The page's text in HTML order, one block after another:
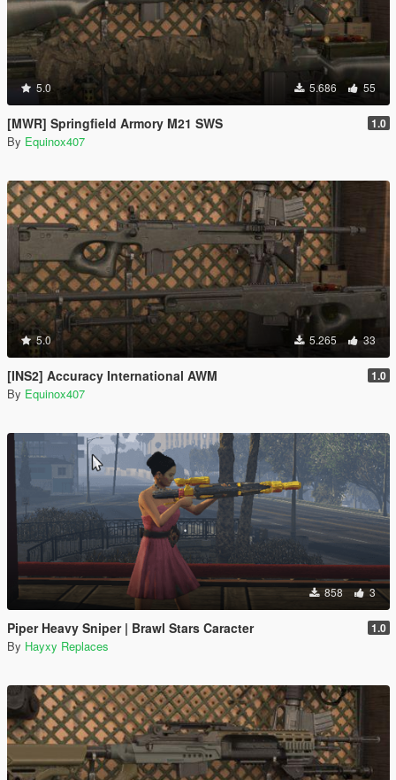
5.0 5.686 55
[MWR] Springfield Armory M21 SWS 1.0
By Equinox407
5.0 5.265 33
[INS2] Accuracy International AWM 1.0
By Equinox407
858 3
Piper Heavy Sniper | Brawl Stars Caracter 1.0
By Hayxy Replaces